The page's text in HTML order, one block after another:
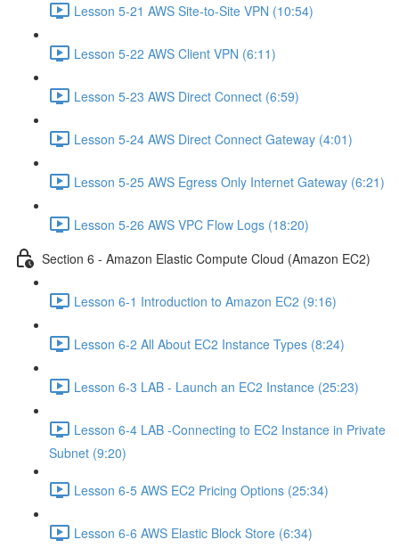
Lesson 5-21 AWS Site-to-Site VPN (10:54)
Lesson 5-22 AWS Client VPN (6:11)
Lesson 5-23 AWS Direct Connect (6:59)
Lesson 5-24 AWS Direct Connect Gateway (4:01)
Lesson 5-25 AWS Egress Only Internet Gateway (6:21)
Lesson 5-26 AWS VPC Flow Logs (18:20)
Section 6 - Amazon Elastic Compute Cloud (Amazon EC2)
Lesson 6-1 Introduction to Amazon EC2 (9:16)
Lesson 6-2 All About EC2 Instance Types (8:24)
Lesson 6-3 LAB - Launch an EC2 Instance (25:23)
Lesson 6-4 LAB -Connecting to EC2 Instance in Private
Subnet (9:20)
Lesson 6-5 AWS EC2 Pricing Options (25:34)
Lesson 6-6 AWS Elastic Block Store (6:34)